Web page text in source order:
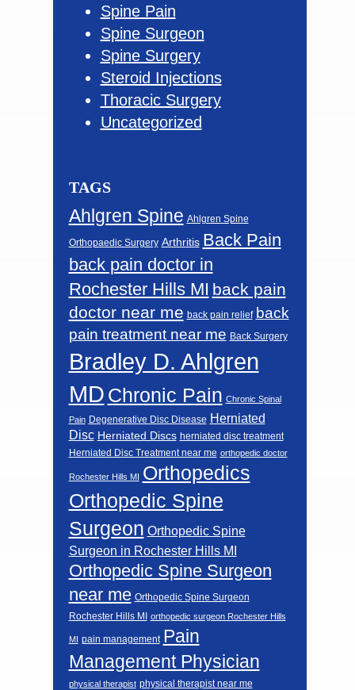
Spine Pain
Spine Surgeon
Spine Surgery
Steroid Injections
Thoracic Surgery
Uncategorized
TAGS
Ahlgren Spine Ahlgren Spine
Orthopaedic Surgery Arthritis Back Pain
back pain doctor in
Rochester Hills MI back pain
doctor near me back pain relief back
pain treatment near me Back Surgery
Bradley D. Ahlgren
MD Chronic Pain Chronic Spinal
Pain Degenerative Disc Disease Herniated
Disc Herniated Discs herniated disc treatment
Herniated Disc Treatment near me orthopedic doctor
Rochester Hills MI Orthopedics
Orthopedic Spine
Surgeon Orthopedic Spine
Surgeon in Rochester Hills MI
Orthopedic Spine Surgeon
near me Orthopedic Spine Surgeon
Rochester Hills MI orthopedic surgeon Rochester Hills
MI pain management Pain
Management Physician
physical therapist physical therapist near me